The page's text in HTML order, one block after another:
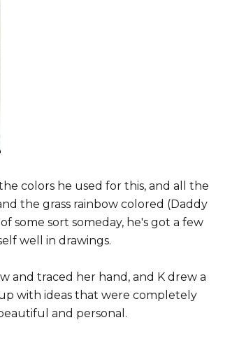
colors he used for this, and all the
the grass rainbow colored (Daddy
some sort someday, he's got a few
well in drawings.
and traced her hand, and K drew a
with ideas that were completely
and personal.